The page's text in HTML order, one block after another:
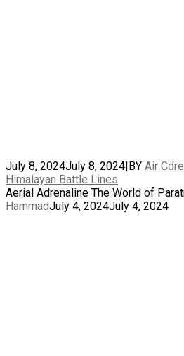
July 8, 2024July 8, 2024|BY Air
Himalayan Battle Lines
Aerial Adrenaline The World of
HammadJuly 4, 2024July 4, 2024